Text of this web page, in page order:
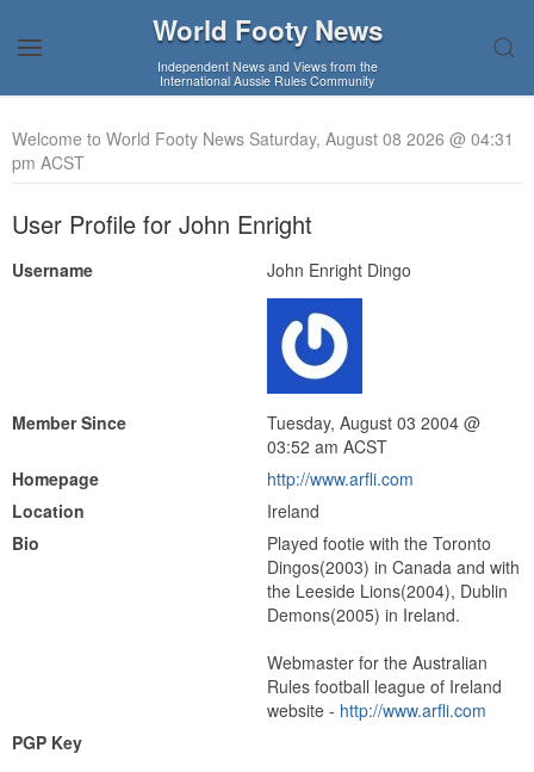
World Footy News
Independent News and Views from the
International Aussie Rules Community
Welcome to World Footy News Saturday, August 08 2026 @ 04:31
pm ACST
User Profile for John Enright
Username John Enright Dingo
Member Since
Tuesday, August 03 2004 @
03:52 am ACST
Homepage
http://www.arfli.com
Location
Ireland
Bio
Played footie with the Toronto
Dingos(2003) in Canada and with
the Leeside Lions(2004), Dublin
Demons(2005) in Ireland.
Webmaster for the Australian
Rules football league of Ireland
website - http://www.arfli.com
PGP Key